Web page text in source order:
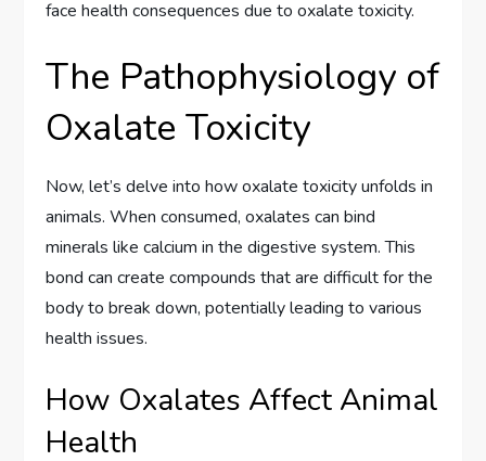
face health consequences due to oxalate toxicity.
The Pathophysiology of
Oxalate Toxicity
Now, let’s delve into how oxalate toxicity unfolds in
animals. When consumed, oxalates can bind
minerals like calcium in the digestive system. This
bond can create compounds that are difficult for the
body to break down, potentially leading to various
health issues.
How Oxalates Affect Animal
Health